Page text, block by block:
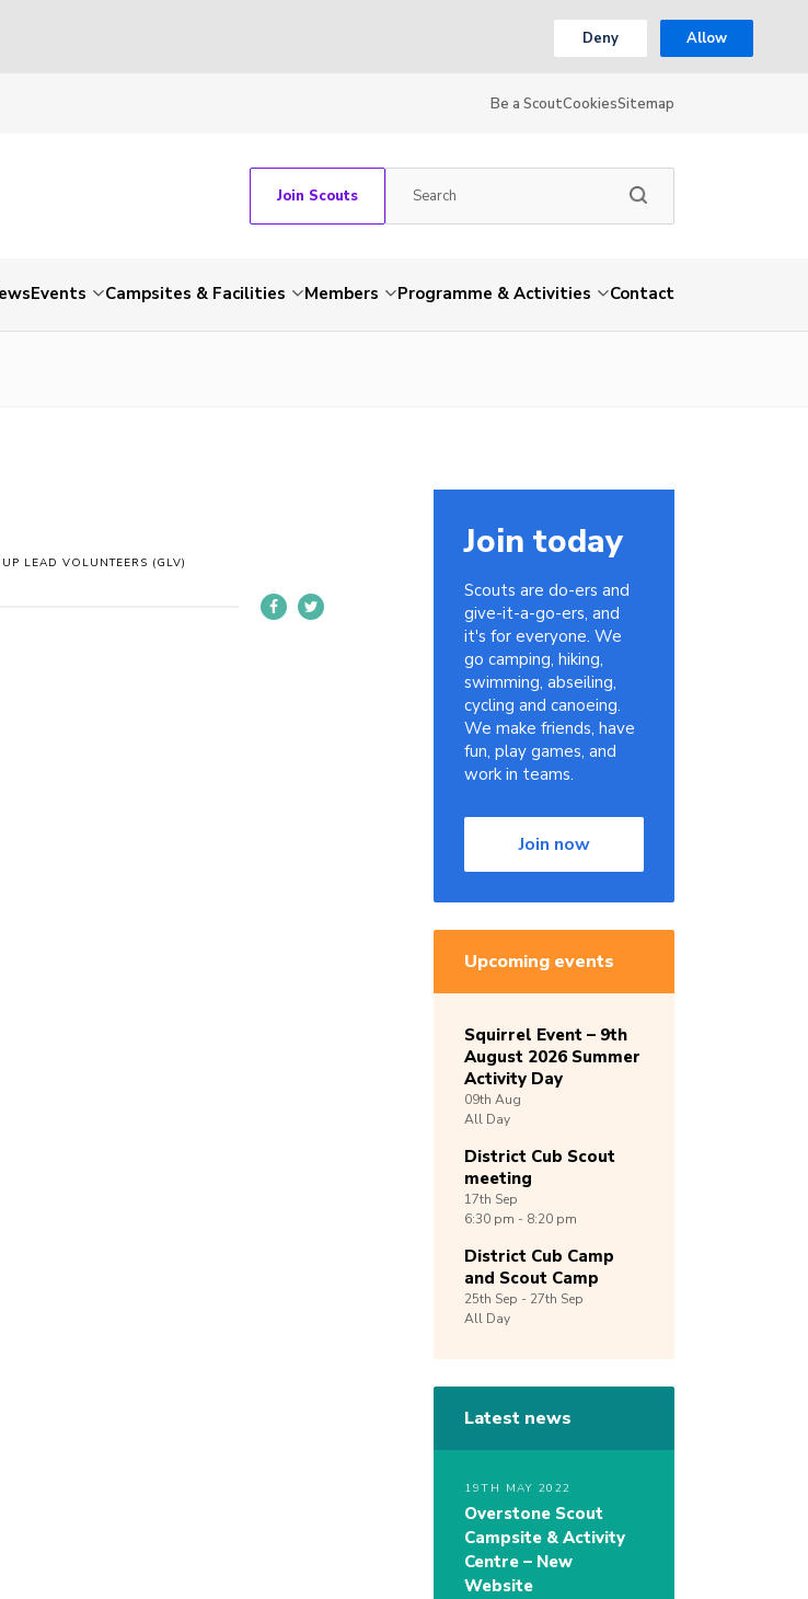
Deny Allow
Be a ScoutCookiesSitemap
Join Scouts
Events Campsites & Facilities Members Programme & Activities Contact
LEAD VOLUNTEERS (GLV) Join today
Scouts are do-ers and
give-it-a-go-ers, and
it's for everyone. We
go camping, hiking,
swimming, abseiling,
cycling and canoeing.
We make friends, have
fun, play games, and
work in teams.
Join now
Upcoming events
Squirrel Event – 9th
August 2026 Summer
Activity Day
09th Aug
All Day
District Cub Scout
meeting
17th Sep
6:30 pm - 8:20 pm
District Cub Camp
and Scout Camp
25th Sep - 27th Sep
All Day
Latest news
19TH MAY 2022
Overstone Scout
Campsite & Activity
Centre – New
Website